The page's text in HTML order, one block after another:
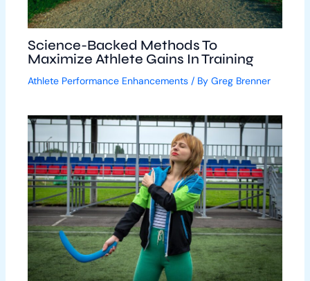
Science-Backed Methods To
Maximize Athlete Gains In Training
Athlete Performance Enhancements / ByGreg Brenner